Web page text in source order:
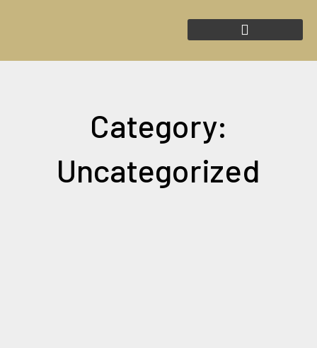
Category:
Uncategorized